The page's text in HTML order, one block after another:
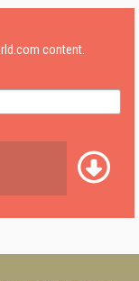
content.